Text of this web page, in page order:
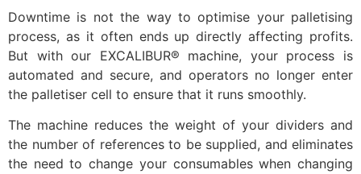
Downtime is not the way to optimise your palletising
process, as it often ends up directly affecting profits.
But with our EXCALIBUR® machine, your process is
automated and secure, and operators no longer enter
the palletiser cell to ensure that it runs smoothly.
The machine reduces the weight of your dividers and
the number of references to be supplied, and eliminates
the need to change your consumables when changing